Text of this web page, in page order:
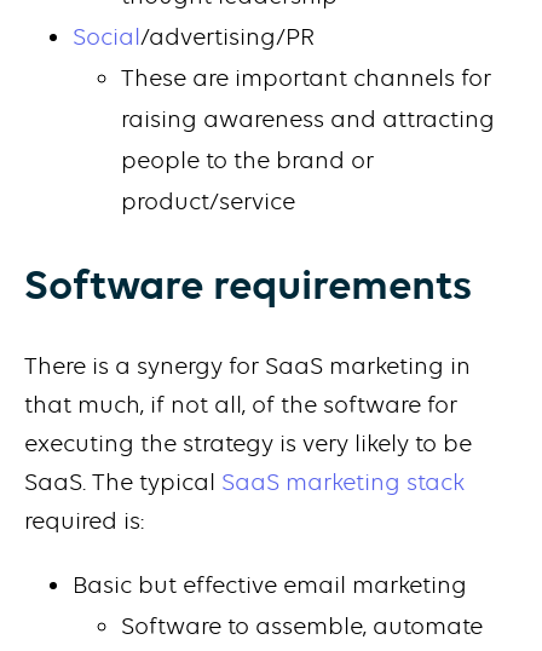
Social/advertising/PR
These are important channels for
raising awareness and attracting
people to the brand or
product/service
Software requirements
There is a synergy for SaaS marketing in
that much, if not all, of the software for
executing the strategy is very likely to be
SaaS. The typical SaaS marketing stack
required is:
Basic but effective email marketing
Software to assemble, automate